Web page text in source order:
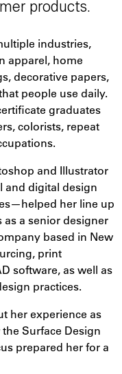
products.
industries,
apparel, home
decorative papers,
people use daily.
graduates
colorists, repeat
and Illustrator
and digital design
her line up
a senior designer
based in New
print
software, as well as
practices.
her experience as
Surface Design
prepared her for a